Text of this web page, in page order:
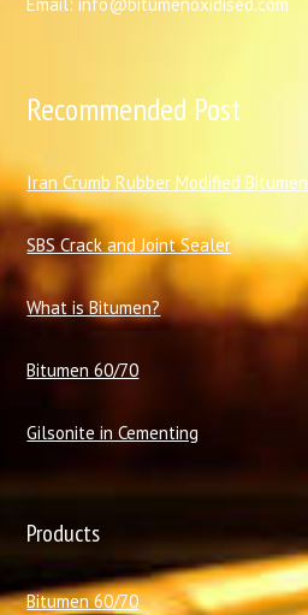
Email: info@bitumenoxidised.com
Recommended Post
Iran Crumb Rubber Modified Bitumen
SBS Crack and Joint Sealer
What is Bitumen?
Bitumen 60/70
Gilsonite in Cementing
Products
Bitumen 60/70